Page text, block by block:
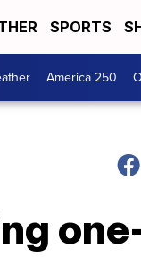
SPORTS
America 250